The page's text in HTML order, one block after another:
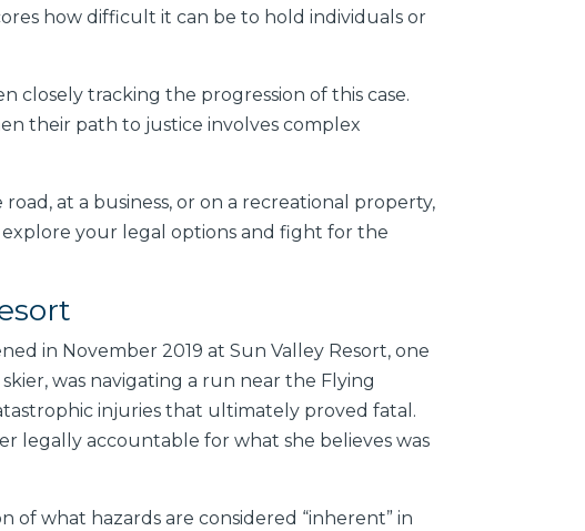
how difficult it can be to hold individuals or
closely tracking the progression of this case.
their path to justice involves complex
at a business, or on a recreational property,
explore your legal options and fight for the
in November 2019 at Sun Valley Resort, one
was navigating a run near the Flying
injuries that ultimately proved fatal.
legally accountable for what she believes was
of what hazards are considered “inherent” in